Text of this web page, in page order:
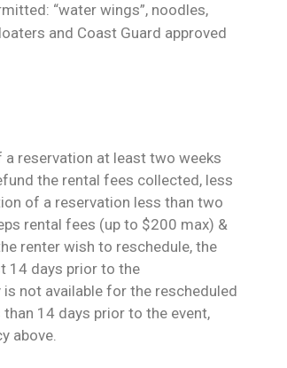
“water wings”, noodles,
and Coast Guard approved
reservation at least two weeks
the rental fees collected, less
of a reservation less than two
rental fees (up to $200 max) &
renter wish to reschedule, the
14 days prior to the
not available for the rescheduled
14 days prior to the event,
above.